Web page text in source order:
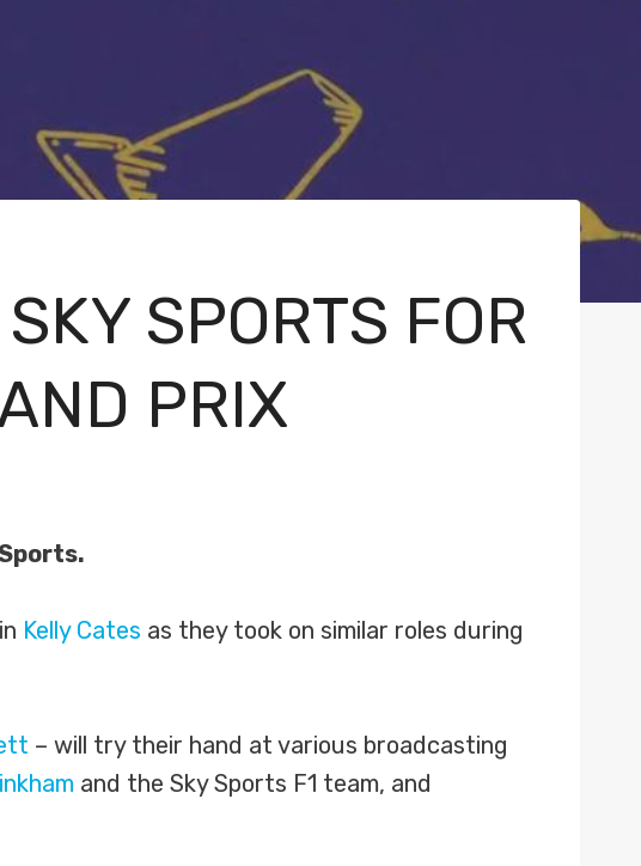
SPORTS FOR
PRIX
Kelly Cates as they took on similar roles during
– will try their hand at various broadcasting
and the Sky Sports F1 team, and